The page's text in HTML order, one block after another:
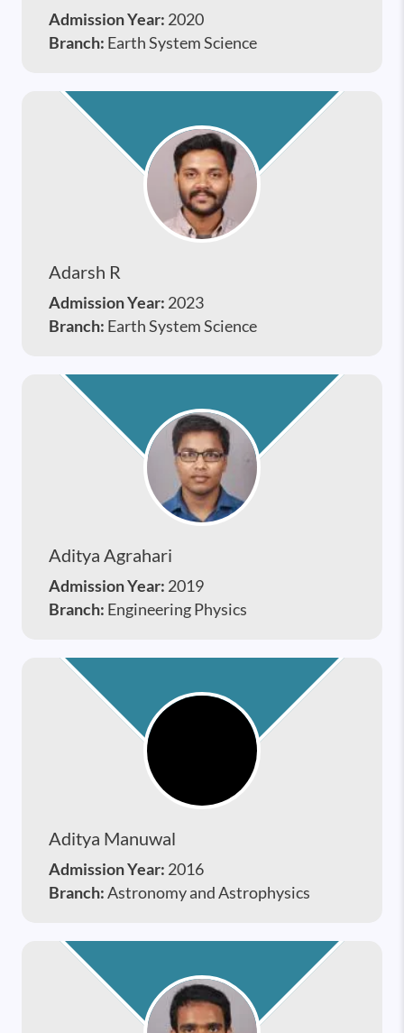
Admission Year: 2020
Branch: Earth System Science
Adarsh R
Admission Year: 2023
Branch: Earth System Science
Aditya Agrahari
Admission Year: 2019
Branch: Engineering Physics
Aditya Manuwal
Admission Year: 2016
Branch:Astronomy and Astrophysics